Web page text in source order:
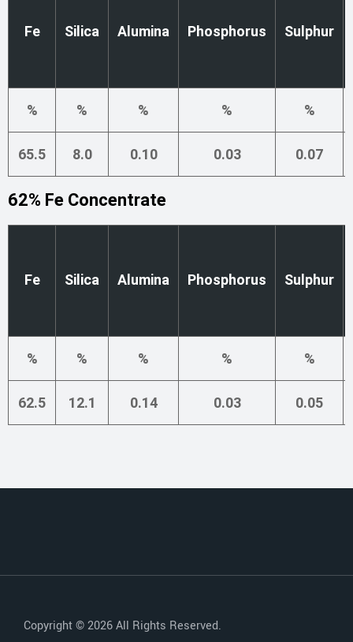
Fe Silica Alumina Phosphorus Sulphur
% % % % %
65.5 8.0 0.10 0.03 0.07
62% Fe Concentrate
Fe Silica Alumina Phosphorus Sulphur
% % % % %
62.5 12.1 0.14 0.03 0.05
Copyright © 2026 All Rights Reserved.